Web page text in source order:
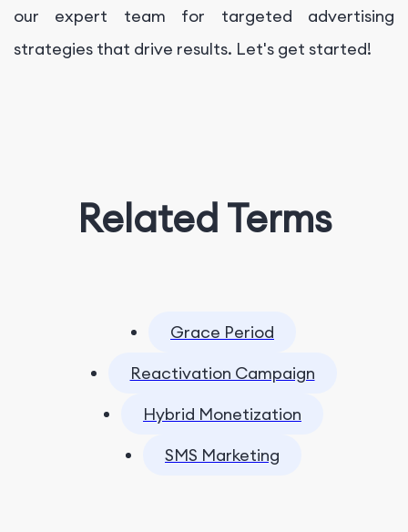
our expert team for targeted advertising
strategies that drive results. Let's get started!
Related Terms
Grace Period
Reactivation Campaign
Hybrid Monetization
SMS Marketing